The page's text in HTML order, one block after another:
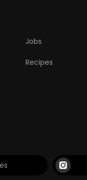
Jobs
Recipes